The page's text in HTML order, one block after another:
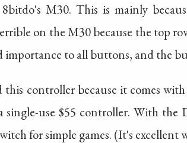
M30. This is mainly
on the M30 because the top
importance to all buttons, and the
controller because it comes
single-use $55 controller. With
for simple games. (It's excellent